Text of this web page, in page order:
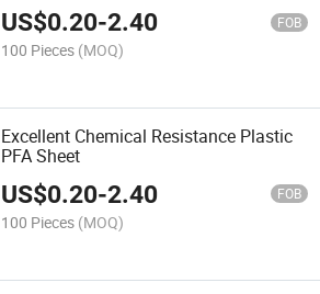
US$0.20-2.40 FOB
100 Pieces (MOQ)
Excellent Chemical Resistance Plastic
PFA Sheet
US$0.20-2.40 FOB
100 Pieces (MOQ)